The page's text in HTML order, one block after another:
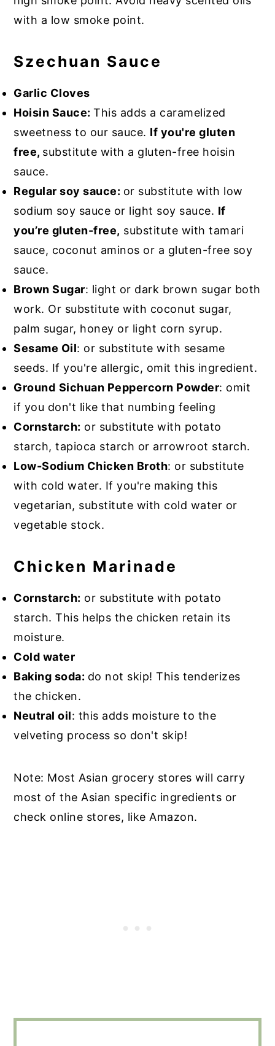
with a low smoke point.
Szechuan Sauce
Garlic Cloves
Hoisin Sauce:This adds a caramelized
sweetness to our sauce. If you're gluten
free, substitute with a gluten-free hoisin
sauce.
Regular soy sauce: or substitute with low
sodium soy sauce or light soy sauce. If
you’re gluten-free, substitute with tamari
sauce, coconut aminos or a gluten-free soy
sauce.
Brown Sugar: light or dark brown sugar both
work. Or substitute with coconut sugar,
palm sugar, honey or light corn syrup.
Sesame Oil: or substitute with sesame
seeds. If you're allergic, omit this ingredient.
Ground Sichuan Peppercorn Powder: omit
if you don't like that numbing feeling
Cornstarch: or substitute with potato
starch, tapioca starch or arrowroot starch.
Low-Sodium Chicken Broth: or substitute
with cold water. If you're making this
vegetarian, substitute with cold water or
vegetable stock.
Chicken Marinade
Cornstarch: or substitute with potato
starch. This helps the chicken retain its
moisture.
Cold water
Baking soda: do not skip! This tenderizes
the chicken.
Neutral oil: this adds moisture to the
velveting process so don't skip!
Note: Most Asian grocery stores will carry
most of the Asian specific ingredients or
check online stores, like Amazon.